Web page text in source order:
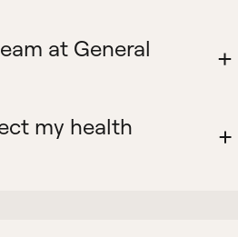
at General
my health